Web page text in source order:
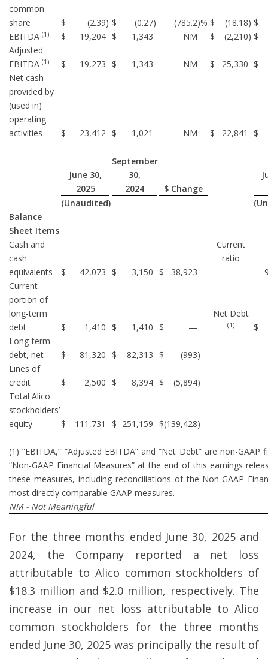
common
share
$ (2.39) $ (0.27) (785.2)% $ (18.18) $
EBITDA (1) $ 19,204 $ 1,343 NM $ (2,210) $
Adjusted
EBITDA (1) $ 19,273 $ 1,343 NM $ 25,330 $
Net cash
provided by
(used in)
operating
activities
$ 23,412 $ 1,021 NM $ 22,841 $
June 30,
2025
September
30,
2024
$ Change
(Unaudited)
Balance
Sheet Items
Cash and
cash
equivalents
$ 42,073 $ 3,150 $ 38,923
Current
ratio
Current
portion of
long-term
debt
$ 1,410 $ 1,410 $ —
Net Debt
(1)
$
Long-term
debt, net
$ 81,320 $ 82,313 $ (993)
Lines of
credit
$ 2,500 $ 8,394 $ (5,894)
Total Alico
stockholders’
equity
$ 111,731 $ 251,159 $(139,428)
(1) “EBITDA,” “Adjusted EBITDA” and “Net Debt” are non-GAAP
“Non-GAAP Financial Measures” at the end of this earnings
these measures, including reconciliations of the Non-GAAP
most directly comparable GAAP measures.
NM - Not Meaningful
For the three months ended June 30, 2025 and
2024, the Company reported a net loss
attributable to Alico common stockholders of
$18.3 million and $2.0 million, respectively. The
increase in our net loss attributable to Alico
common stockholders for the three months
ended June 30, 2025 was principally the result of